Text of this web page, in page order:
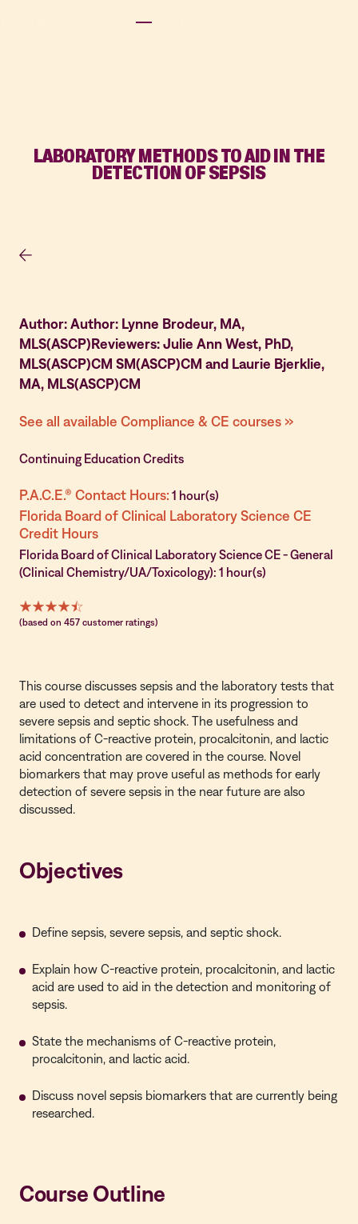
LABORATORY METHODS TO AID IN THE
DETECTION OF SEPSIS
Author: Author: Lynne Brodeur, MA,
MLS(ASCP)Reviewers: Julie Ann West, PhD,
MLS(ASCP)CM SM(ASCP)CM and Laurie Bjerklie,
MA, MLS(ASCP)CM
See all available Compliance & CE courses »
Continuing Education Credits
P.A.C.E.® Contact Hours: 1 hour(s)
Florida Board of Clinical Laboratory Science CE
Credit Hours
Florida Board of Clinical Laboratory Science CE - General
(Clinical Chemistry/UA/Toxicology): 1 hour(s)
(based on 457 customer ratings)
This course discusses sepsis and the laboratory tests that
are used to detect and intervene in its progression to
severe sepsis and septic shock. The usefulness and
limitations of C-reactive protein, procalcitonin, and lactic
acid concentration are covered in the course. Novel
biomarkers that may prove useful as methods for early
detection of severe sepsis in the near future are also
discussed.
Objectives
Define sepsis, severe sepsis, and septic shock.
Explain how C-reactive protein, procalcitonin, and lactic
acid are used to aid in the detection and monitoring of
sepsis.
State the mechanisms of C-reactive protein,
procalcitonin, and lactic acid.
Discuss novel sepsis biomarkers that are currently being
researched.
Course Outline